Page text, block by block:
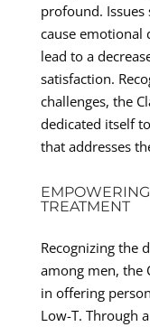
profound. Issues
cause emotional
lead to a
satisfaction.
challenges, the
dedicated itself
that addresses
TREATMENT
Recognizing the
among men, the
in offering
Low-T. Through